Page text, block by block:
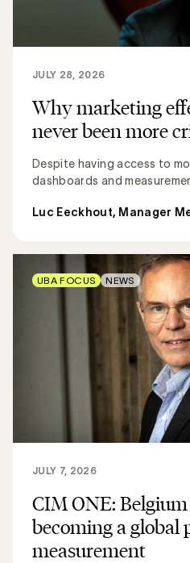
Why marketing
never been more
Despite having access to
dashboards and
JULY 28, 2026
Luc Eeckhout, Manager
CIM ONE:
becoming a global
measurement
JULY 7, 2026
UBA FOCUS NEWS